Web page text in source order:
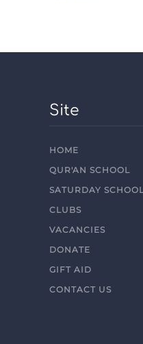
Site
HOME
QUR'AN SCHOOL
SATURDAY
CLUBS
VACANCIES
DONATE
GIFT AID
CONTACT US